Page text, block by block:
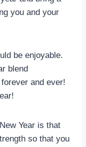
you and your
be enjoyable.
blend
and ever!
Year is that
so that you